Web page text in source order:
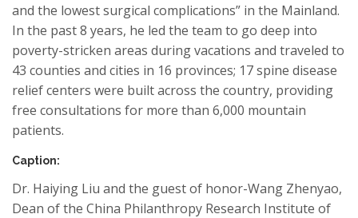
and the lowest surgical complications” in the Mainland.
In the past 8 years, he led the team to go deep into
poverty-stricken areas duringvacations and traveled to
43 counties and cities in 16 provinces; 17 spine disease
relief centers were built across the country, providing
free consultations for more than 6,000 mountain
patients.
Caption:
Dr. Haiying Liu and the guest of honor-Wang Zhenyao,
Dean of the China Philanthropy Research Institute of